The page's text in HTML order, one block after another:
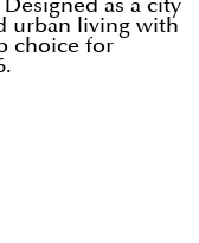
as a city
urban living with
choice for